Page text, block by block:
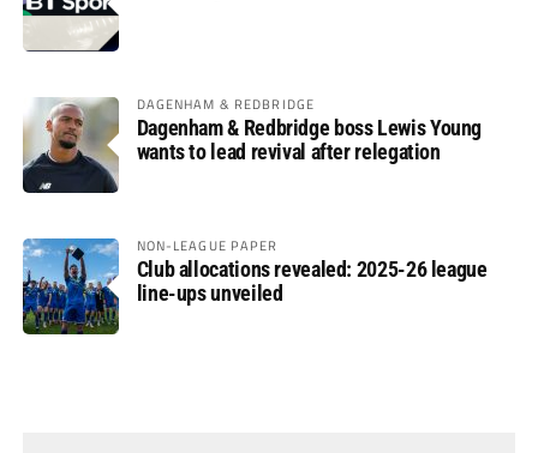
DAGENHAM & REDBRIDGE
Dagenham & Redbridge boss Lewis Young
wants to lead revival after relegation
NON-LEAGUE PAPER
Club allocations revealed: 2025-26 league
line-ups unveiled